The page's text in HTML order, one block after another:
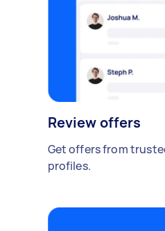
Review offers
Get offers from
profiles.